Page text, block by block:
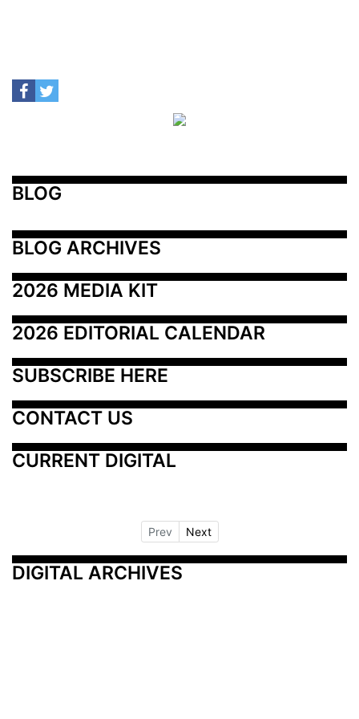
BLOG
BLOG ARCHIVES
2026 MEDIA KIT
2026 EDITORIAL CALENDAR
SUBSCRIBE HERE
CONTACT US
CURRENT DIGITAL
Prev Next
DIGITAL ARCHIVES